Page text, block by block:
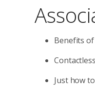
Benefits
Just how